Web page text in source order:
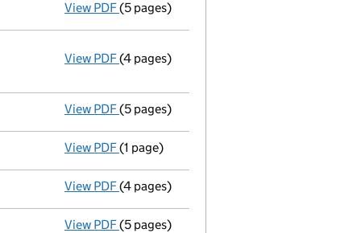
View PDF Total exemption small company
(5 pages)
View PDF Annual return
GBP 100
- link opens in a new window - 4 pages
(4 pages)
View PDF Total exemption small company
(5 pages)
View PDF Satisfaction of charge
(1 page)
View PDF Annual return
(4 pages)
View PDF Total exemption small company
(5 pages)